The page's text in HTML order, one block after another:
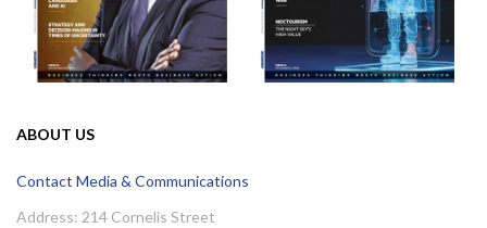
ABOUT US
Contact Media & Communications
Address: 214 Cornelis Street